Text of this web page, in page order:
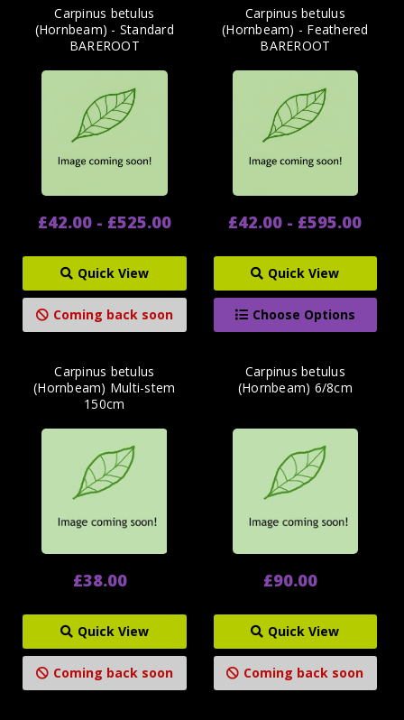
Carpinus betulus
(Hornbeam) - Standard
BAREROOT
£42.00 - £525.00
Quick View
Coming back soon
Carpinus betulus
(Hornbeam) - Feathered
BAREROOT
£42.00 - £595.00
Quick View
Choose Options
Carpinus betulus
(Hornbeam) Multi-stem
150cm
£38.00
Quick View
Coming back soon
Carpinus betulus
(Hornbeam) 6/8cm
£90.00
Quick View
Coming back soon